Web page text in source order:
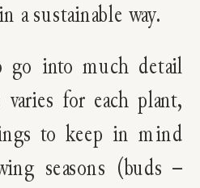
a sustainable way.
go into much detail
varies for each plant,
to keep in mind
seasons (buds –